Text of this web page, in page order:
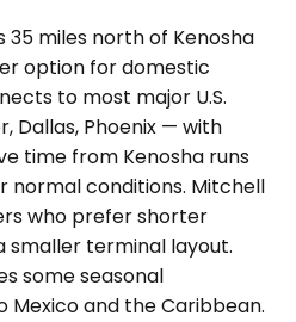
35 miles north of Kenosha
option for domestic
to most major U.S.
Dallas, Phoenix — with
time from Kenosha runs
normal conditions. Mitchell
who prefer shorter
smaller terminal layout.
some seasonal
and the Caribbean.